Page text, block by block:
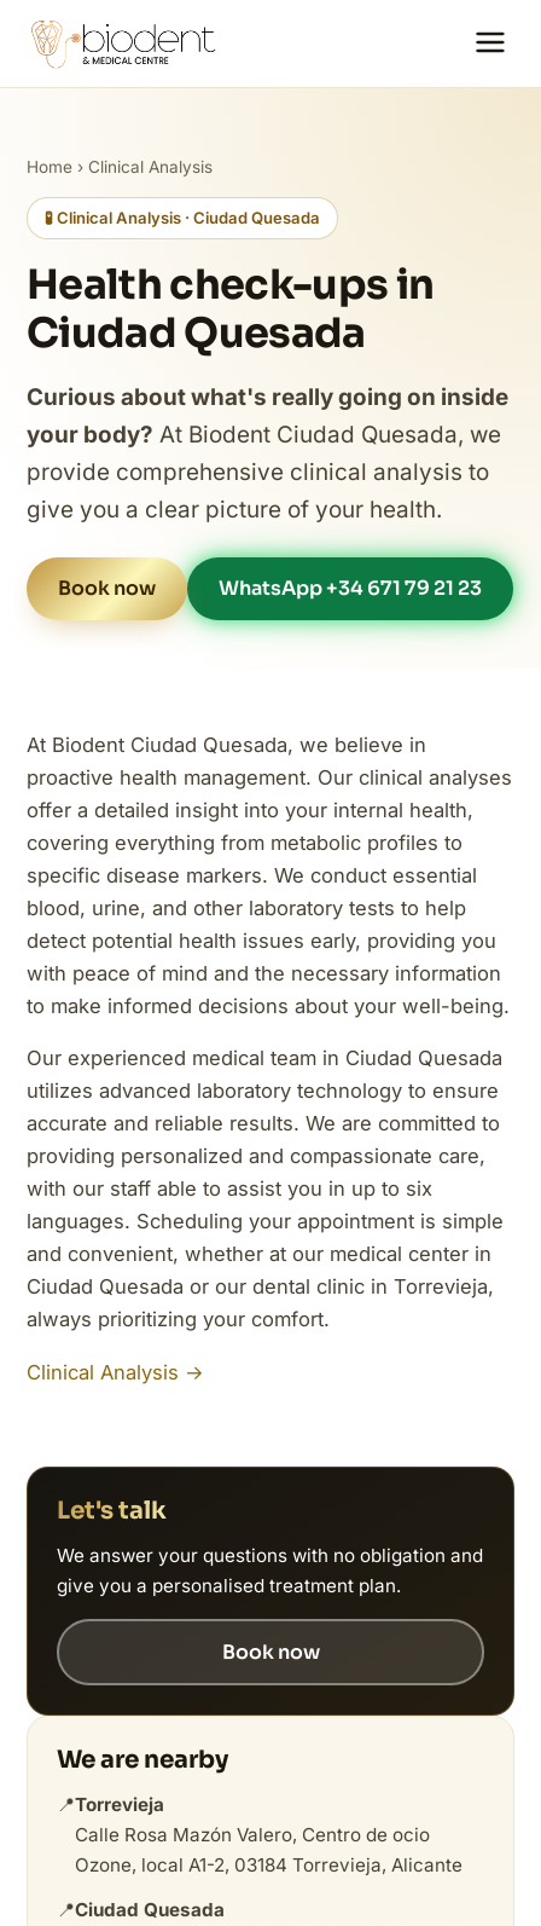
Home › Clinical Analysis
🧪 Clinical Analysis · Ciudad Quesada
Health check-ups in
Ciudad Quesada
Curious about what's really going on inside
your body? At Biodent Ciudad Quesada, we
provide comprehensive clinical analysis to
give you a clear picture of your health.
Book now WhatsApp +34 671 79 21 23
At Biodent Ciudad Quesada, we believe in
proactive health management. Our clinical analyses
offer a detailed insight into your internal health,
covering everything from metabolic profiles to
specific disease markers. We conduct essential
blood, urine, and other laboratory tests to help
detect potential health issues early, providing you
with peace of mind and the necessary information
to make informed decisions about your well-being.
Our experienced medical team in Ciudad Quesada
utilizes advanced laboratory technology to ensure
accurate and reliable results. We are committed to
providing personalized and compassionate care,
with our staff able to assist you in up to six
languages. Scheduling your appointment is simple
and convenient, whether at our medical center in
Ciudad Quesada or our dental clinic in Torrevieja,
always prioritizing your comfort.
Clinical Analysis →
Let's talk
We answer your questions with no obligation and
give you a personalised treatment plan.
Book now
We are nearby
📍Torrevieja
Calle Rosa Mazón Valero, Centro de ocio
Ozone, local A1-2, 03184 Torrevieja, Alicante
📍Ciudad Quesada